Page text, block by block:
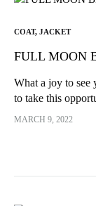
COAT, JACKET
FULL MOON
What a joy to see
to take this
which really
MARCH 9, 2022